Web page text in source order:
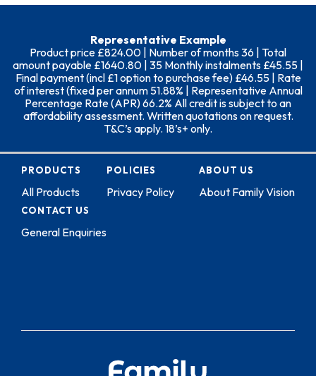
Representative Example
Product price £824.00 | Number of months 36 | Total
amount payable £1640.80 | 35 Monthly instalments £45.55 |
Final payment (incl £1 option to purchase fee) £46.55 | Rate
of interest (fixed per annum 51.88% | Representative Annual
Percentage Rate (APR) 66.2% All credit is subject to an
affordability assessment. Written quotations on request.
T&C’s apply. 18’s+ only.
PRODUCTS
All Products
POLICIES
Privacy Policy
ABOUT US
About Family Vision
CONTACT US
General Enquiries